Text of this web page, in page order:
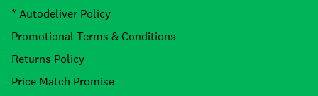
* Autodeliver Policy
Promotional Terms & Conditions
Returns Policy
Price Match Promise